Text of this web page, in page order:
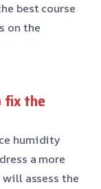
best course
on the
fix the
humidity
a more
assess the